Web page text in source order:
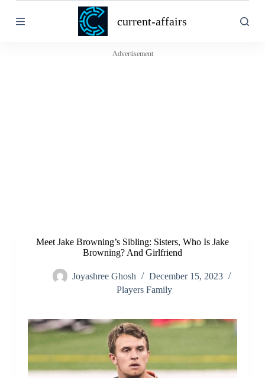
k
current-affairs
Advertisement
Meet Jake Browning’s Sibling: Sisters, Who Is Jake
Browning? And Girlfriend
Joyashree Ghosh
December 15, 2023
Players Family